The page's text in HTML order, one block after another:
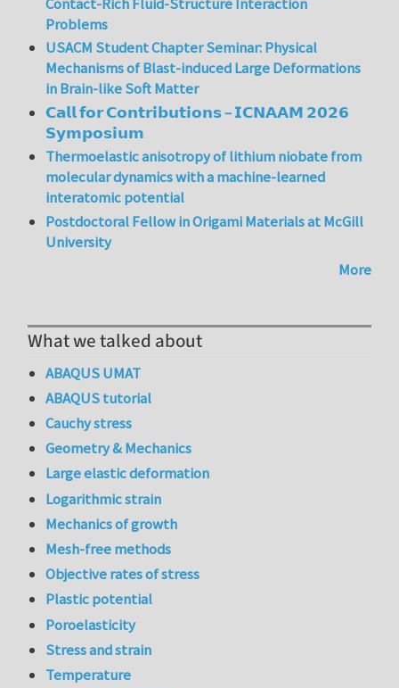
Problems
USACM Student Chapter Seminar: Physical
Mechanisms of Blast-induced Large Deformations
in Brain-like Soft Matter
𝗖𝗮𝗹𝗹 𝗳𝗼𝗿 𝗖𝗼𝗻𝘁𝗿𝗶𝗯𝘂𝘁𝗶𝗼𝗻𝘀 – 𝗜𝗖𝗡𝗔𝗔𝗠 𝟮𝟬𝟮𝟲
𝗦𝘆𝗺𝗽𝗼𝘀𝗶𝘂𝗺
Thermoelastic anisotropy of lithium niobate from
molecular dynamics with a machine-learned
interatomic potential
Postdoctoral Fellow in Origami Materials at McGill
University
More
What we talked about
ABAQUS UMAT
ABAQUS tutorial
Cauchy stress
Geometry & Mechanics
Large elastic deformation
Logarithmic strain
Mechanics of growth
Mesh-free methods
Objective rates of stress
Plastic potential
Poroelasticity
Stress and strain
Temperature